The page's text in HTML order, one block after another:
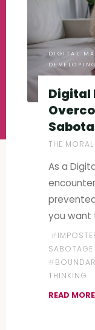
DIGITAL
Digital
THE
As a
you want
#
SABOTAGE
#
THINKING
READ MORE